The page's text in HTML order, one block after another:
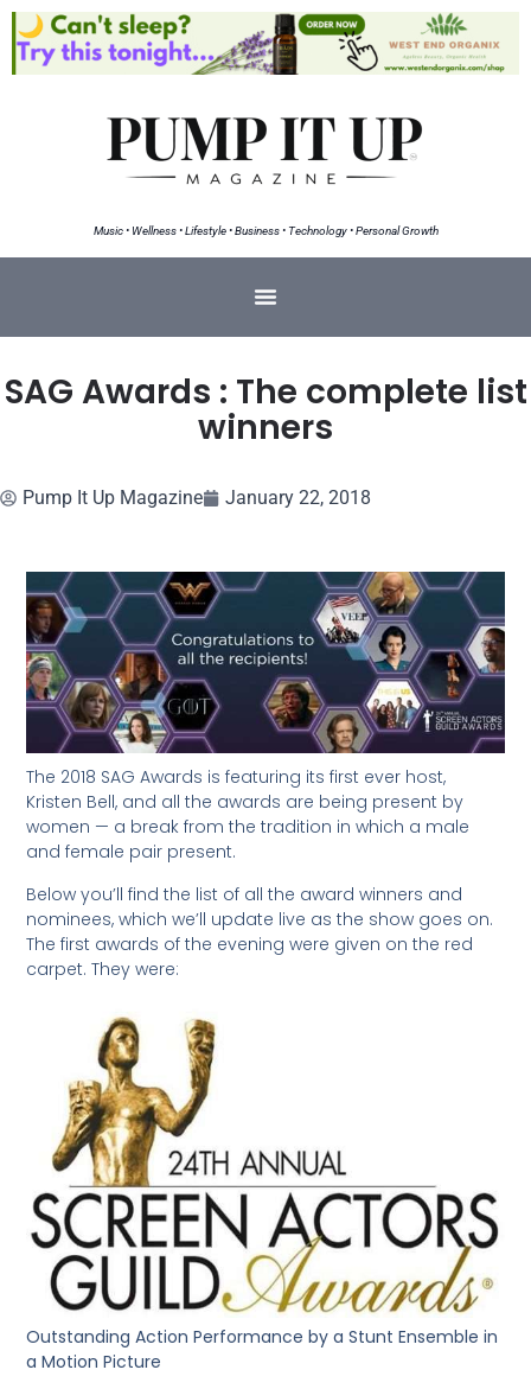
Music • Wellness • Lifestyle • Business • Technology • Personal Growth
SAG Awards : The complete list
winners
Pump It Up Magazine January 22, 2018
The 2018 SAG Awards is featuring its first ever host,
Kristen Bell, and all the awards are being present by
women — a break from the tradition in which a male
and female pair present.
Below you’ll find the list of all the award winners and
nominees, which we’ll update live as the show goes on.
The first awards of the evening were given on the red
carpet. They were:
Outstanding Action Performance by a Stunt Ensemble in
a Motion Picture